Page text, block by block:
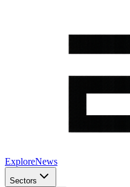
ExploreNews
Sectors